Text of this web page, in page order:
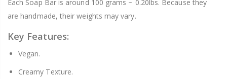
Each Soap Bar is around 100 grams ~ 0.20lbs. Because they
are handmade, their weights may vary.
Key Features:
Vegan.
Creamy Texture.